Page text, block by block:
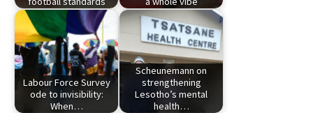
Labour Force Survey
ode to invisibility:
When…
Scheunemann on
strengthening
Lesotho’s mental
health…